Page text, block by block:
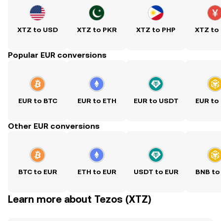
XTZ to USD XTZ to PKR XTZ to PHP XTZ to
Popular EUR conversions
EUR to BTC EUR to ETH EUR to USDT EUR to
Other EUR conversions
BTC to EUR ETH to EUR USDT to EUR BNB to
Learn more about Tezos (XTZ)